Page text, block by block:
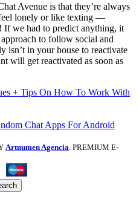
Avenue is that they’re always
lonely or like texting —
If we had to predict anything, it
to follow social and
isn’t in your house to reactivate
will get reactivated as soon as
+ Tips On How To Work With
Chat Apps For Android
Artnumen Agencia . PREMIUM E-